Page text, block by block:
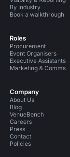
By industry
Book a walkthrough
Roles
Procurement
Event Organisers
Executive Assistants
Marketing & Comms
Company
About Us
Blog
VenueBench
Careers
Press
Contact
Policies